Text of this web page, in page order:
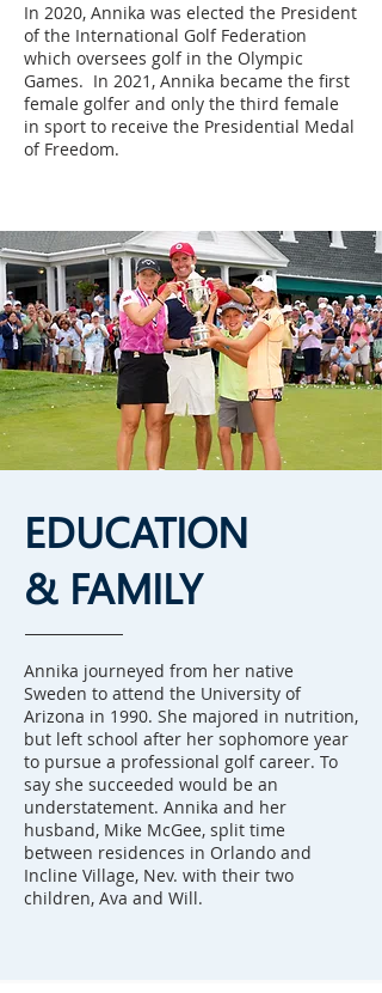
In 2020, Annika was elected the President
of the International Golf Federation
which oversees golf in the Olympic
Games. In 2021, Annika became the first
female golfer and only the third female
in sport to receive the Presidential Medal
of Freedom.
EDUCATION
& FAMILY
Annika journeyed from her native
Sweden to attend the University of
Arizona in 1990. She majored in nutrition,
but left school after her sophomore year
to pursue a professional golf career. To
say she succeeded would be an
understatement. Annika and her
husband, Mike McGee, split time
between residences in Orlando and
Incline Village, Nev. with their two
children, Ava and Will.